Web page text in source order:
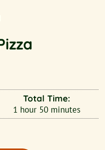
Total Time:
1 hour 50 minutes